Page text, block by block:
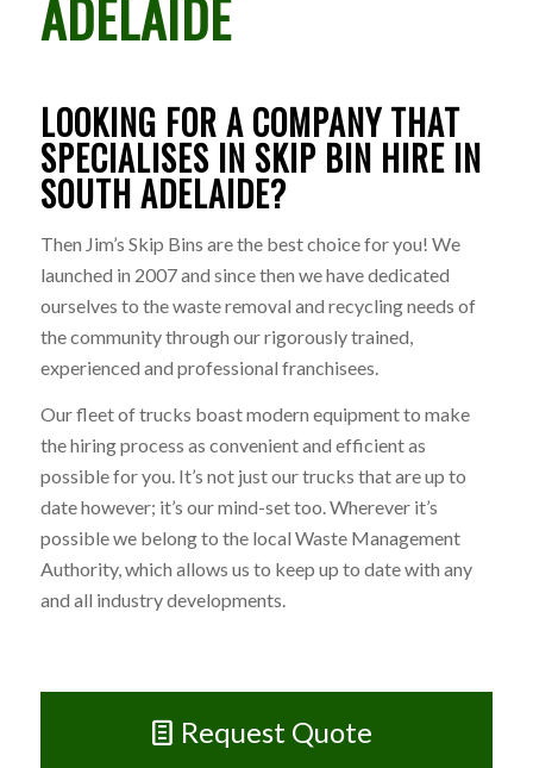
ADELAIDE
LOOKING FOR A COMPANY THAT
SPECIALISES IN SKIP BIN HIRE IN
SOUTH ADELAIDE?
Then Jim’s Skip Bins are the best choice for you! We
launched in 2007 and since then we have dedicated
ourselves to the waste removal and recycling needs of
the community through our rigorously trained,
experienced and professional franchisees.
Our fleet of trucks boast modern equipment to make
the hiring process as convenient and efficient as
possible for you. It’s not just our trucks that are up to
date however; it’s our mind-set too. Wherever it’s
possible we belong to the local Waste Management
Authority, which allows us to keep up to date with any
and all industry developments.
Request Quote